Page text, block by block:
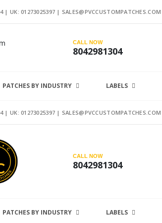
| UK: 01273025397 | SALES@PVCCUSTOMPATCHES.COM
CALL NOW
8042981304
PATCHES BY INDUSTRY LABELS
| UK: 01273025397 | SALES@PVCCUSTOMPATCHES.COM
CALL NOW
8042981304
PATCHES BY INDUSTRY LABELS